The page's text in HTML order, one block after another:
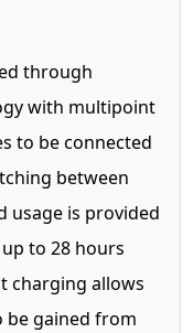
through
with multipoint
to be connected
between
usage is provided
to 28 hours
charging allows
be gained from